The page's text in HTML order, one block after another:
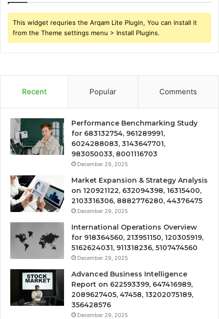
This widget requries the Arqam Lite Plugin, You can install it
from the Theme settings menu > Install Plugins.
Recent Popular Comments
Performance Benchmarking Study
for 683132754, 961289991,
6024288083, 3143647701,
983050033, 8001116703
December 29, 2025
Market Expansion & Strategy Analysis
on 120921122, 632094398, 16315400,
2103316306, 8882776280, 44376475
December 29, 2025
International Operations Overview
for 918364560, 213951150, 120305919,
5162624031, 911318236, 5107474560
December 29, 2025
Advanced Business Intelligence
Report on 622593399, 647416989,
2089627405, 47458, 13202075189,
356428576
December 29, 2025